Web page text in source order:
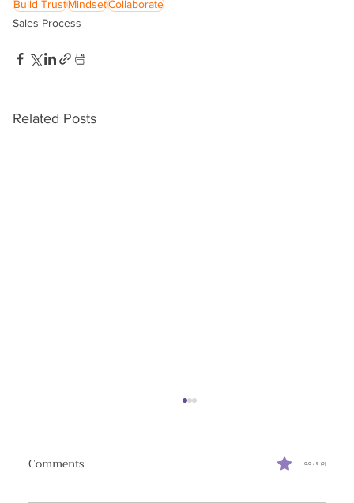
Build TrustMindsetCollaborate
Sales Process
Related Posts
Comments 0.0 / 5 (0)